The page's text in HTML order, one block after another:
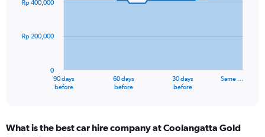
data
The
Range:
90 days
before
60 days
before
30 days
before
Same …
0
Rp 200,000
Rp 400,000
What is the best car hire company at Coolangatta Gold